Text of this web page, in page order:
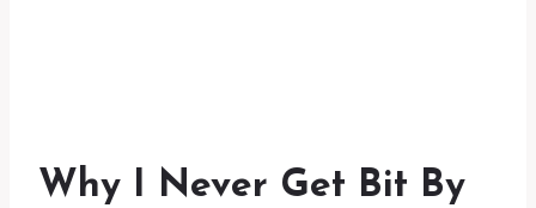
Why I Never Get Bit By